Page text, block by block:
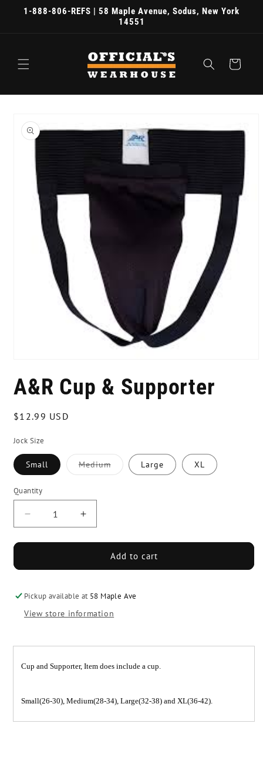
Skip to
1-888-806-REFS | 58 Maple Avenue, Sodus, New York
14551
Cart
product
information
1
in
A&R Cup & Supporter
Regular
$12.99 USD
Jock Size
Small Medium
Variant
Large XL
Quantity
Decrease
quantity
for
Cup
Supporter
Increase
quantity
for
A&amp;R
Cup
Supporter
Add to cart
Pickup available at 58 Maple Ave
View store information
Cup and Supporter, Item does include a cup.
Small(26-30), Medium(28-34), Large(32-38) and XL(36-42).